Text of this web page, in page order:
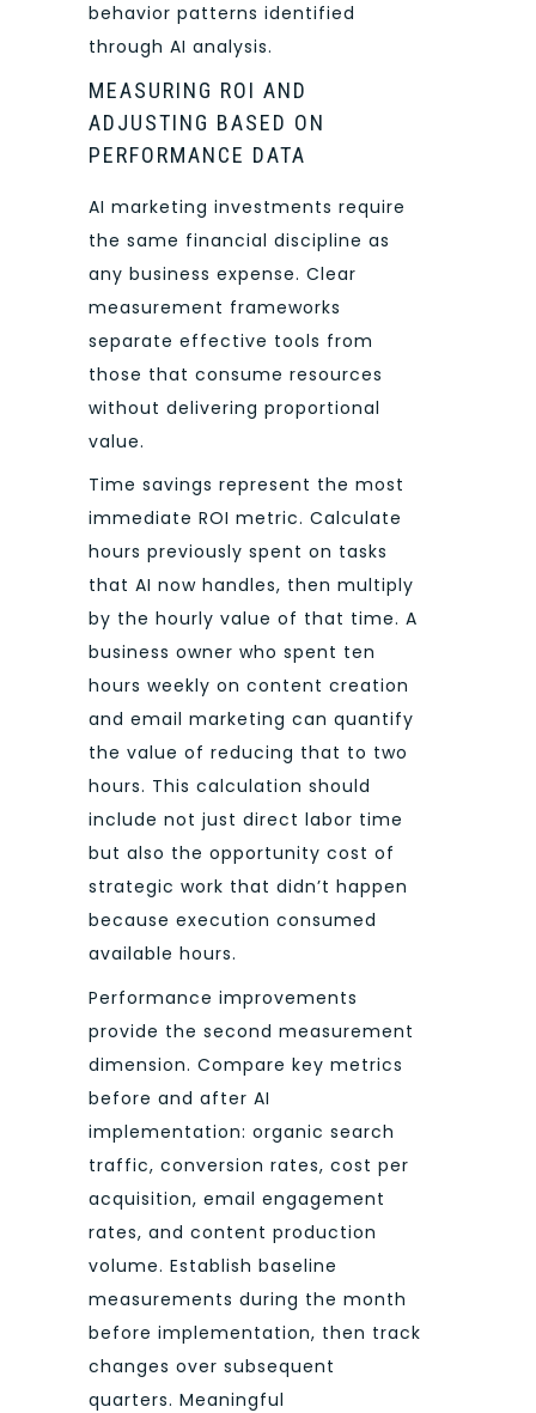
behavior patterns identified
through AI analysis.
MEASURING ROI AND
ADJUSTING BASED ON
PERFORMANCE DATA
AI marketing investments require
the same financial discipline as
any business expense. Clear
measurement frameworks
separate effective tools from
those that consume resources
without delivering proportional
value.
Time savings represent the most
immediate ROI metric. Calculate
hours previously spent on tasks
that AI now handles, then multiply
by the hourly value of that time. A
business owner who spent ten
hours weekly on content creation
and email marketing can quantify
the value of reducing that to two
hours. This calculation should
include not just direct labor time
but also the opportunity cost of
strategic work that didn’t happen
because execution consumed
available hours.
Performance improvements
provide the second measurement
dimension. Compare key metrics
before and after AI
implementation: organic search
traffic, conversion rates, cost per
acquisition, email engagement
rates, and content production
volume. Establish baseline
measurements during the month
before implementation, then track
changes over subsequent
quarters. Meaningful